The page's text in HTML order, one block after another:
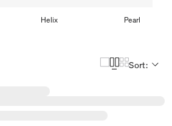
Helix Pearl
Sort: